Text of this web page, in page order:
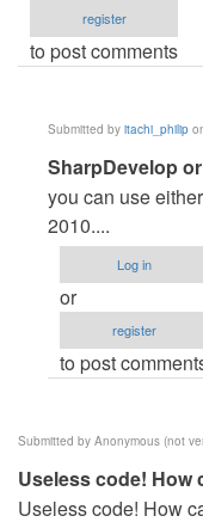
register
to post comments
Submitted by itachi_philip
In
reply
to
how
can
irun
by
verified)
SharpDevelop
you can use
2010....
Log in
or
register
to post
Submitted by Anonymous (not
Useless code! How
Useless code! How